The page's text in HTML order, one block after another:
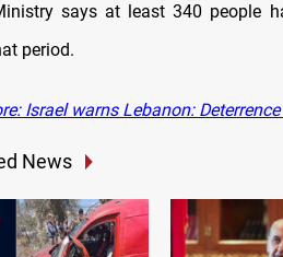
says at least 340 people
period.
Israel warns Lebanon:
News